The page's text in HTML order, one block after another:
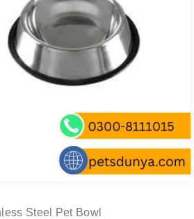
Steel Pet Bowl